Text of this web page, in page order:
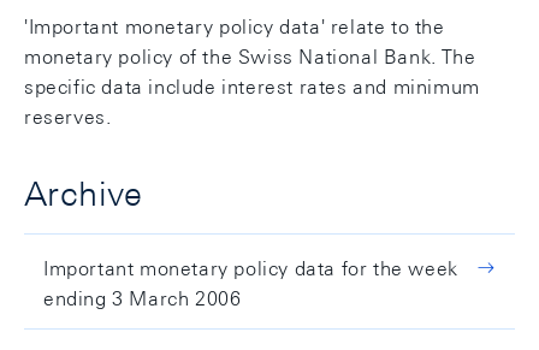
'Important monetary policy data' relate to the
monetary policy of the Swiss National Bank. The
specific data include interest rates and minimum
reserves.
Archive
Important monetary policy data for the week
ending 3 March 2006